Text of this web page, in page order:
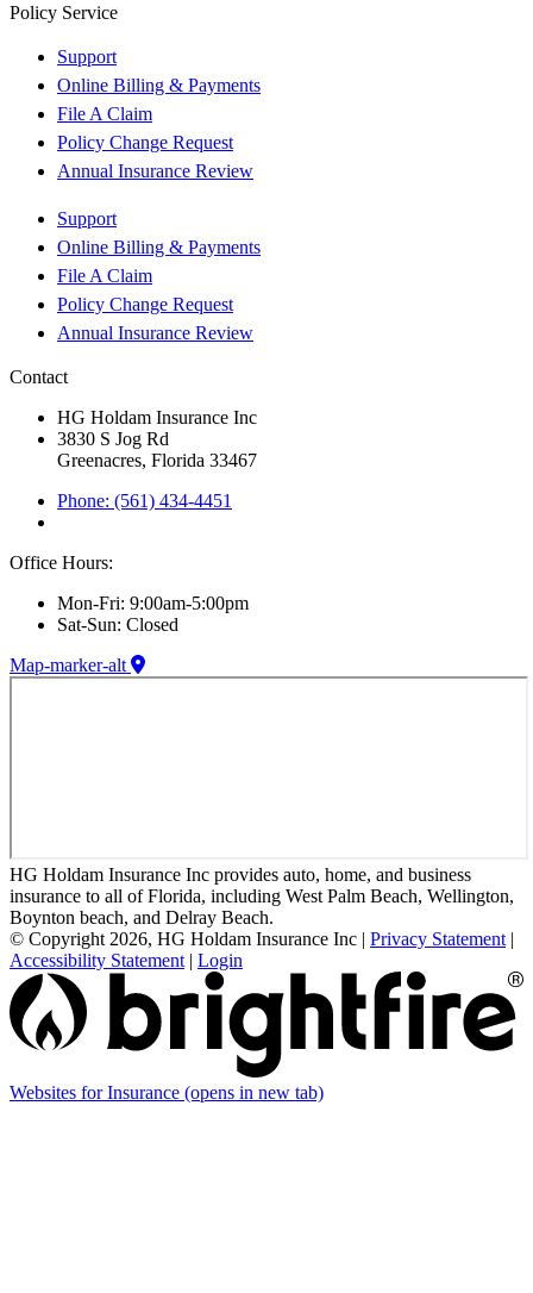
Policy Service
Support
Online Billing & Payments
File A Claim
Policy Change Request
Annual Insurance Review
Support
Online Billing & Payments
File A Claim
Policy Change Request
Annual Insurance Review
Contact
HG Holdam Insurance Inc
3830 S Jog Rd
Greenacres, Florida 33467
Phone: (561) 434-4451
Office Hours:
Mon-Fri: 9:00am-5:00pm
Sat-Sun: Closed
Map-marker-alt
HG Holdam Insurance Inc provides auto, home, and business
insurance to all of Florida, including West Palm Beach, Wellington,
Boynton beach, and Delray Beach.
© Copyright 2026, HG Holdam Insurance Inc | Privacy Statement |
Accessibility Statement | Login
Websites for Insurance (opens in new tab)